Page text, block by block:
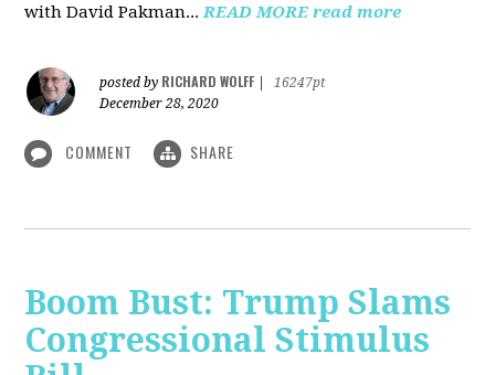
with David Pakman...READ MORE read more
posted by RICHARD WOLFF
16247pt
December 28, 2020
COMMENT SHARE
Boom Bust: Trump Slams
Congressional Stimulus